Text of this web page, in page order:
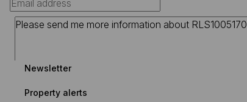
Newsletter
Property alerts